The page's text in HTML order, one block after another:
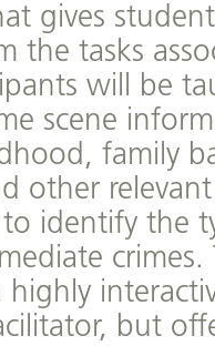
gives
the tasks
will be
scene
family
other
identify the
but